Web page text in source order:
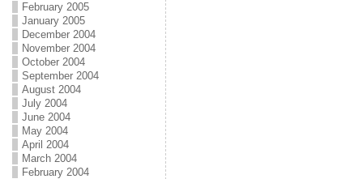
February 2005
January 2005
December 2004
November 2004
October 2004
September 2004
August 2004
July 2004
June 2004
May 2004
April 2004
March 2004
February 2004